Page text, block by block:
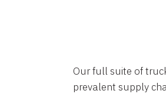
Our full suite of
prevalent supply